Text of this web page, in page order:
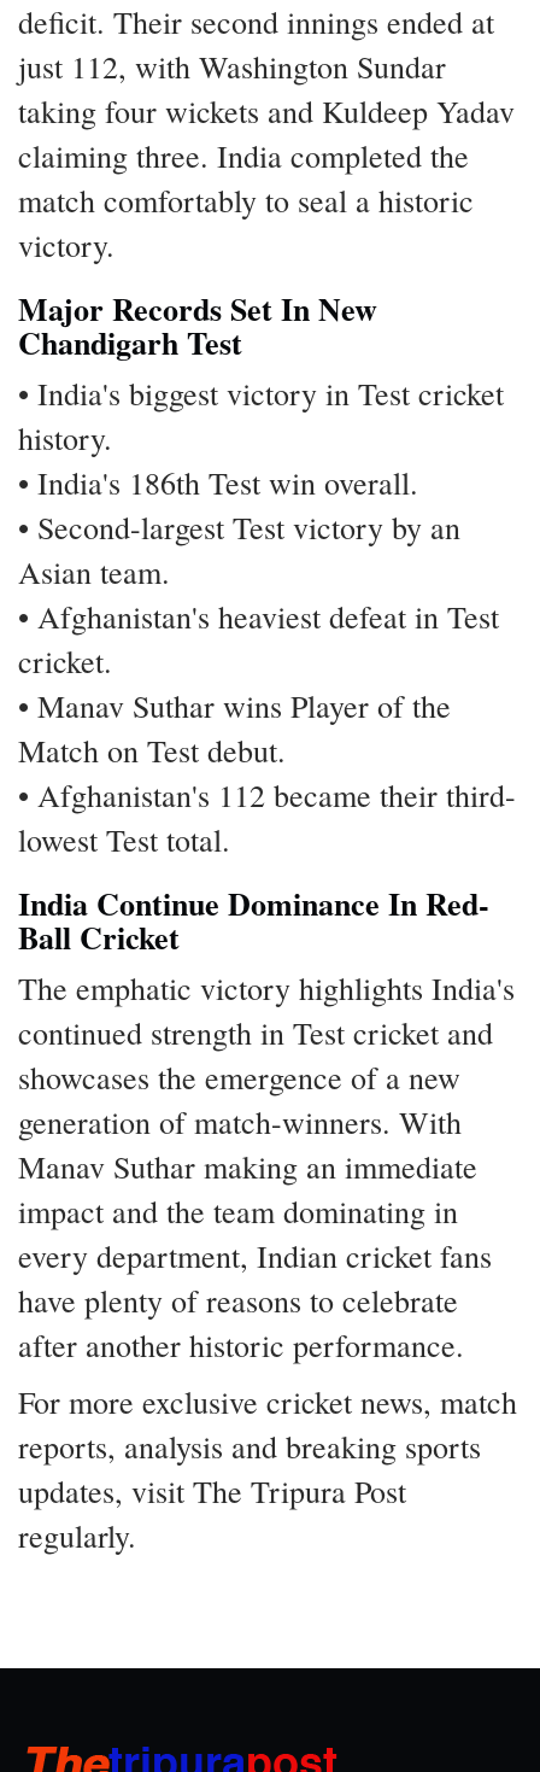
deficit. Their second innings ended at
just 112, with Washington Sundar
taking four wickets and Kuldeep Yadav
claiming three. India completed the
match comfortably to seal a historic
victory.
Major Records Set In New
Chandigarh Test
• India's biggest victory in Test cricket
history.
• India's 186th Test win overall.
• Second-largest Test victory by an
Asian team.
• Afghanistan's heaviest defeat in Test
cricket.
• Manav Suthar wins Player of the
Match on Test debut.
• Afghanistan's 112 became their third-
lowest Test total.
India Continue Dominance In Red-
Ball Cricket
The emphatic victory highlights India's
continued strength in Test cricket and
showcases the emergence of a new
generation of match-winners. With
Manav Suthar making an immediate
impact and the team dominating in
every department, Indian cricket fans
have plenty of reasons to celebrate
after another historic performance.
For more exclusive cricket news, match
reports, analysis and breaking sports
updates, visit The Tripura Post
regularly.